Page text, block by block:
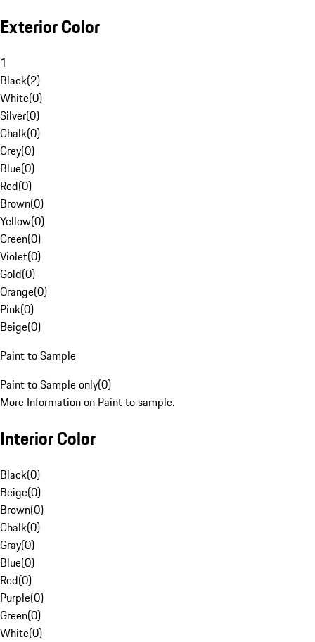
Exterior Color
1
Black(2)
White(0)
Silver(0)
Chalk(0)
Grey(0)
Blue(0)
Red(0)
Brown(0)
Yellow(0)
Green(0)
Violet(0)
Gold(0)
Orange(0)
Pink(0)
Beige(0)
Paint to Sample
Paint to Sample only(0)
More Information on Paint to sample.
Interior Color
Black(0)
Beige(0)
Brown(0)
Chalk(0)
Gray(0)
Blue(0)
Red(0)
Purple(0)
Green(0)
White(0)